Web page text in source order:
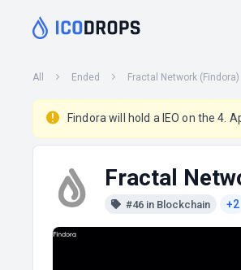
All Ended Fractal Network (Findora)
Findora will hold a IEO on the 4.
Fractal
#46 in Blockchain +2